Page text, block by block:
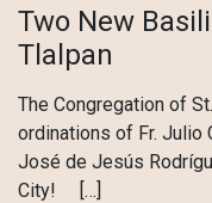
Two New
Tlalpan
The Congregation of
ordinations of Fr. Julio
José de Jesús
City! […]